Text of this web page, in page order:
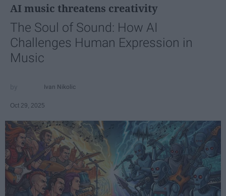
AI music threatens creativity
The Soul of Sound: How AI
Challenges Human Expression in
Music
Ivan Nikolic
Oct 29, 2025